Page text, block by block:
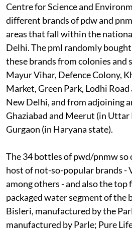
Centre for Science and
different brands ofpdwand
areas that fall within the
Delhi. Thepml randomly
these brands from colonies and
Mayur Vihar, Defence Colony,
Market, Green Park, Lodhi
New Delhi, and from adjoining
Ghaziabad and Meerut (in Uttar
Gurgaon (in Haryana state).
The 34 bottles ofpwd/pnmwso
host of not-so-popular brands -
among others - and also the top
packaged water segment of the
Bisleri, manufactured by the
manufactured by Parle; Pure